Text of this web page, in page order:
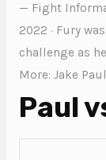
— Fight
2022 · Fury
challenge as
More: Jake
Paul